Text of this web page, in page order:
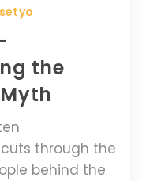
the
through the
behind the